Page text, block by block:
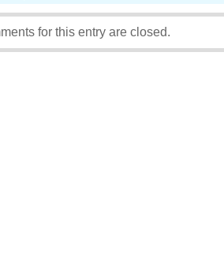
for this entry are closed.